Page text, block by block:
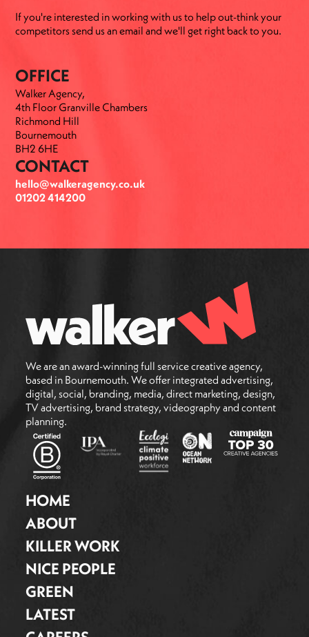
If you're interested in working with us to help out-think your
competitors send us an email and we'll get right back to you.
OFFICE
Walker Agency,
4th Floor Granville Chambers
Richmond Hill
Bournemouth
BH2 6HE
CONTACT
hello@walkeragency.co.uk
01202 414200
We are an award-winning full service creative agency,
based in Bournemouth. We offer integrated advertising,
digital, social, branding, media, direct marketing, design,
TV advertising, brand strategy, videography and content
planning.
HOME
ABOUT
KILLER WORK
NICE PEOPLE
GREEN
LATEST